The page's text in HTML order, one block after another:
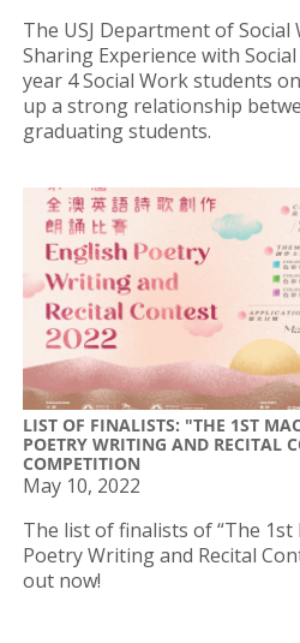
The USJ Department of
Sharing Experience with
year 4 Social Work students
up a strong relationship
graduating students.
LIST OF FINALISTS: "THE 1ST
POETRY WRITING AND RECITAL
COMPETITION
May 10, 2022
The list of finalists of “The 1st
Poetry Writing and Recital
out now!